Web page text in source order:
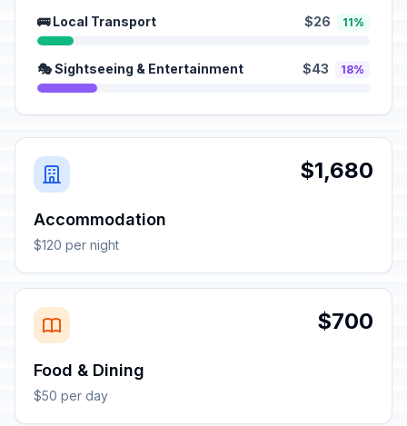
🚌 Local Transport $26 11%
🎭 Sightseeing & Entertainment $43 18%
$1,680
Accommodation
$120 per night
$700
Food & Dining
$50 per day